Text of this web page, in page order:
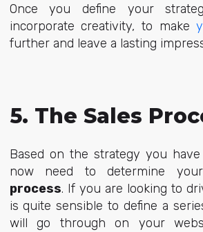
Once you define your
incorporate creativity, to make
further and leave a lasting
5. The Sales
Based on the strategy you
now need to determine
process. If you are looking to
is quite sensible to define a
will go through on your